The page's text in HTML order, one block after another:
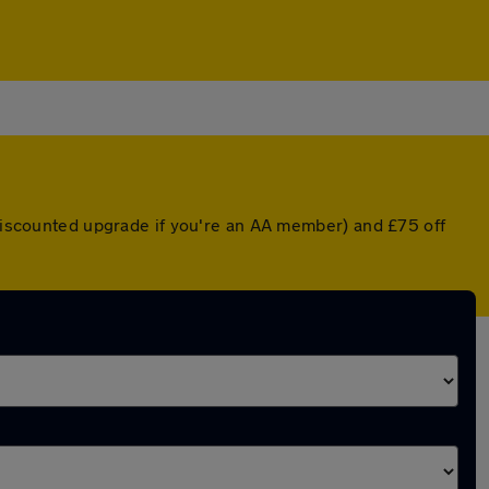
upgrade if you're an AA member) and £75 off